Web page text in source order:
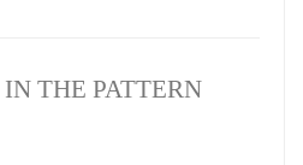
THE PATTERN